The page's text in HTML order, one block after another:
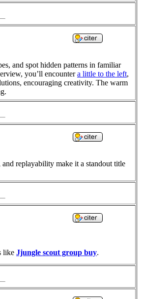
and spot hidden patterns in familiar
you’ll encountera little to the left,
encouraging creativity. The warm
replayability make it a standout title
like Jjungle scout group buy.